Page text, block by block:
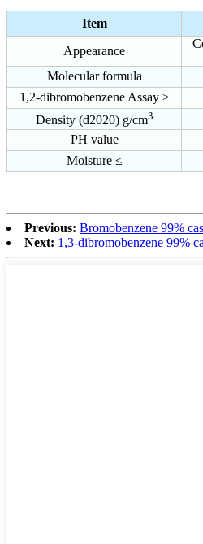
Item
Appearance
Molecular formula
1,2-dibromobenzene Assay ≥
Density (d2020) g/cm3
PH value
Moisture ≤
Previous: Bromobenzene 99%
Next: 1,3-dibromobenzene 99%